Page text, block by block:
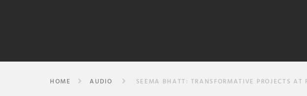
HOME AUDIO SEEMA BHATT: TRANSFORMATIVE PROJECTS AT